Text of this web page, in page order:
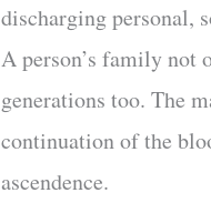
discharging personal,
A person’s family not
generations too. The
continuation of the
ascendence.